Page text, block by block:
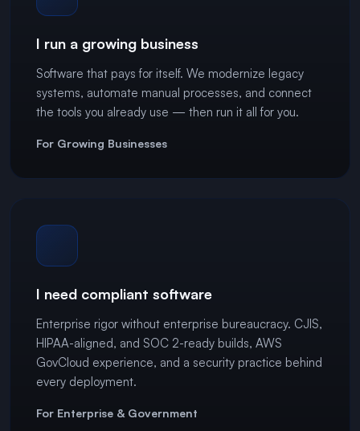
I run a growing business
Software that pays for itself. We modernize legacy
systems, automate manual processes, and connect
the tools you already use — then run it all for you.
For Growing Businesses
I need compliant software
Enterprise rigor without enterprise bureaucracy. CJIS,
HIPAA-aligned, and SOC 2-ready builds, AWS
GovCloud experience, and a security practice behind
every deployment.
For Enterprise & Government